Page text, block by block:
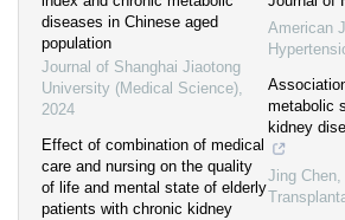
diseases in Chinese aged
population
Journal of Shanghai Jiaotong
University (Medical Science),
2024
Effect of combination of medical
care and nursing on the quality
of life and mental state of elderly
patients with chronic kidney
American
metabolic
kidney
Jing Chen,